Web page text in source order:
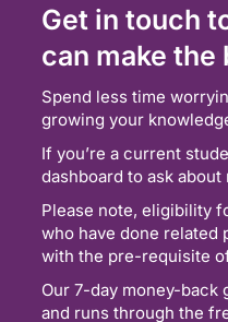
Get in touch
can make
Spend less time
growing your
If you’re a current
dashboard to ask
Please note, eligibility
who have done related
with the pre-requisite
Our 7-day money-
and runs through the